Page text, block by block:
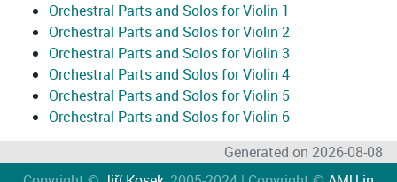
Orchestral Parts and Solos for Violin 1
Orchestral Parts and Solos for Violin 2
Orchestral Parts and Solos for Violin 3
Orchestral Parts and Solos for Violin 4
Orchestral Parts and Solos for Violin 5
Orchestral Parts and Solos for Violin 6
Generated on 2026-08-08